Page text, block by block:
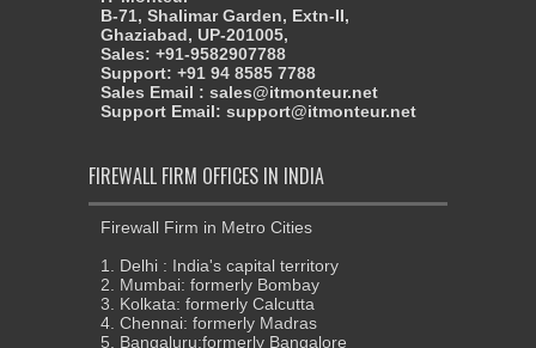
B-71, Shalimar Garden, Extn-II,
Ghaziabad, UP-201005,
Sales: +91-9582907788
Support: +91 94 8585 7788
Sales Email : sales@itmonteur.net
Support Email: support@itmonteur.net
FIREWALL FIRM OFFICES IN INDIA
Firewall Firm in Metro Cities
1. Delhi : India's capital territory
2. Mumbai: formerly Bombay
3. Kolkata: formerly Calcutta
4. Chennai: formerly Madras
5. Bangaluru:formerly Bangalore